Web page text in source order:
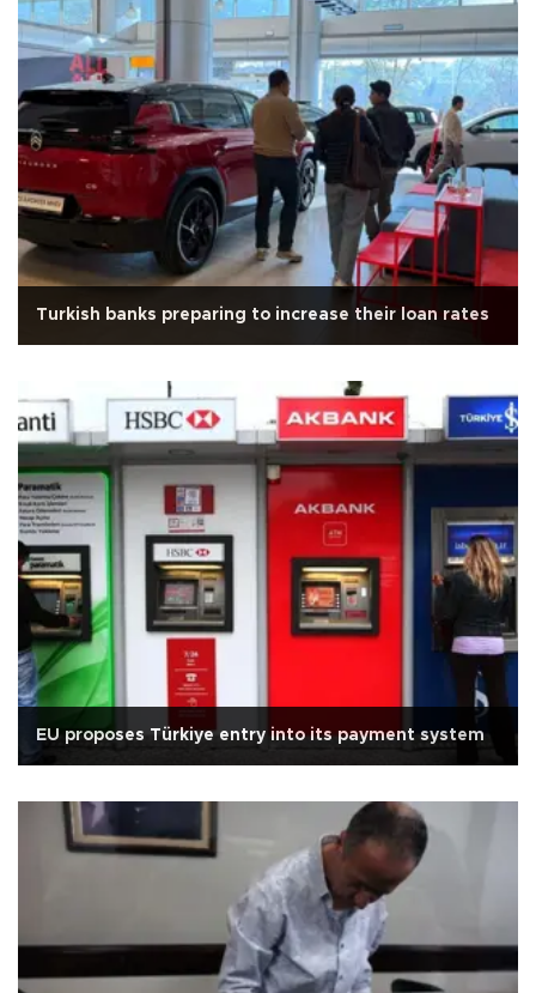
Turkish banks preparing to increase their loan rates
EU proposes Türkiye entry into its payment system